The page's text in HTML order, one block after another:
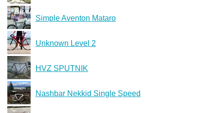
Simple Aventon Mataro
Unknown Level 2
HVZ SPUTNIK
Nashbar Nekkid Single Speed